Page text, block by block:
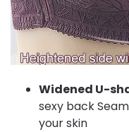
Widened U-
sexy back
your skin